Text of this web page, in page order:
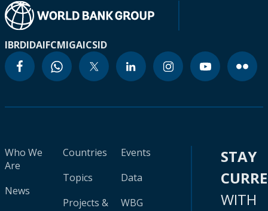
IBRDIDAIFCMIGAICSID
Who We
Are
News
Countries
Topics
Projects &
Events
Data
WBG
STAY
WITH